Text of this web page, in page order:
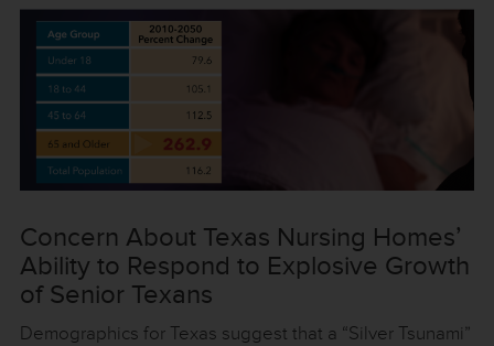
Concern About Texas Nursing Homes’
Ability to Respond to Explosive Growth
of Senior Texans
Demographics for Texas suggest that a “Silver Tsunami”